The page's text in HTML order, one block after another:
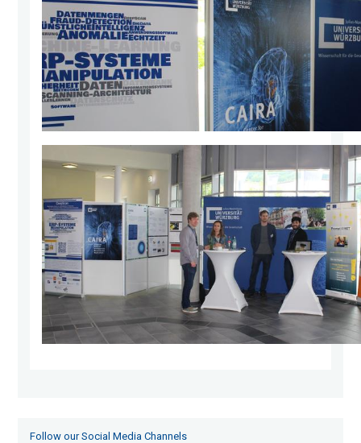
Follow our Social Media Channels